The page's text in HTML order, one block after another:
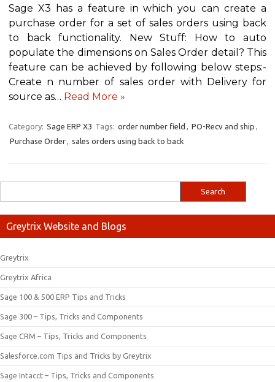
Sage X3 has a feature in which you can create a
purchase order for a set of sales orders using back
to back functionality. New Stuff: How to auto
populate the dimensions on Sales Order detail? This
feature can be achieved by following below steps:-
Create n number of sales order with Delivery for
source as… Read More »
Category: Sage ERP X3 Tags: order number field , PO-Recv and ship ,
Purchase Order, sales orders using back to back
Greytrix Website and Blogs
Greytrix
Greytrix Africa
Sage 100 & 500 ERP Tips and Tricks
Sage 300 – Tips, Tricks and Components
Sage CRM – Tips, Tricks and Components
Salesforce.com Tips and Tricks by Greytrix
Sage Intacct – Tips, Tricks and Components